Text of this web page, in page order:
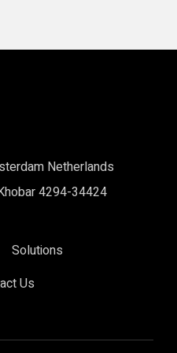
Netherlands
4294-34424
Solutions
Us